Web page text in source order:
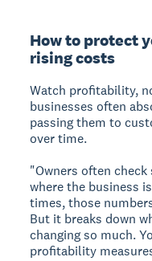
How to protect
rising costs
Watch profitability,
businesses often
passing them to
over time.
"Owners often check
where the business
times, those
But it breaks down
changing so much.
profitability